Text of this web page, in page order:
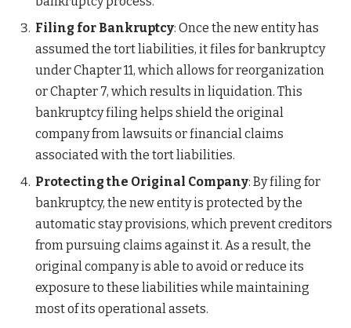
Filing for Bankruptcy: Once the new entity has
assumed the tort liabilities, it files for bankruptcy
under Chapter 11, which allows for reorganization
or Chapter 7, which results in liquidation. This
bankruptcy filing helps shield the original
company from lawsuits or financial claims
associated with the tort liabilities.
Protecting the Original Company: By filing for
bankruptcy, the new entity is protected by the
automatic stay provisions, which prevent creditors
from pursuing claims against it. As a result, the
original company is able to avoid or reduce its
exposure to these liabilities while maintaining
most of its operational assets.